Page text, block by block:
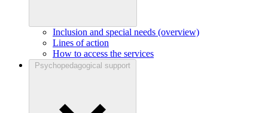
Inclusion and special needs (overview)
Lines of action
How to access the services
Psychopedagogical support